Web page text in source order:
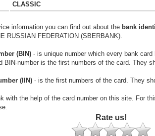
CLASSIC
information you can find out about the bank
RUSSIAN FEDERATION (SBERBANK).
(BIN) - is unique number which every bank
BIN-number is the first numbers of the card. They
(IIN) - is the first numbers of the card. They
with the help of the card number on this site. For
Rate us!